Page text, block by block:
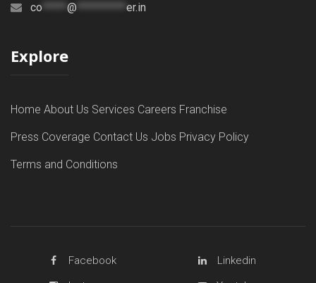
co ***** @ ********** er.in
Explore
Home About Us Services Careers Franchise
Press Coverage Contact Us Jobs Privacy Policy
Terms and Conditions
Facebook
Linkedin